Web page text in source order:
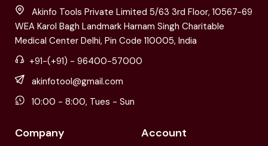
Akinfo Tools Private Limited 5/63 3rd Floor, 10567-69
WEA Karol Bagh Landmark Harnam Singh Charitable
Medical Center Delhi, Pin Code 110005, India
+91-(+91) - 96400-57000
akinfotool@gmail.com
10:00 - 8:00, Tues - Sun
Company Account